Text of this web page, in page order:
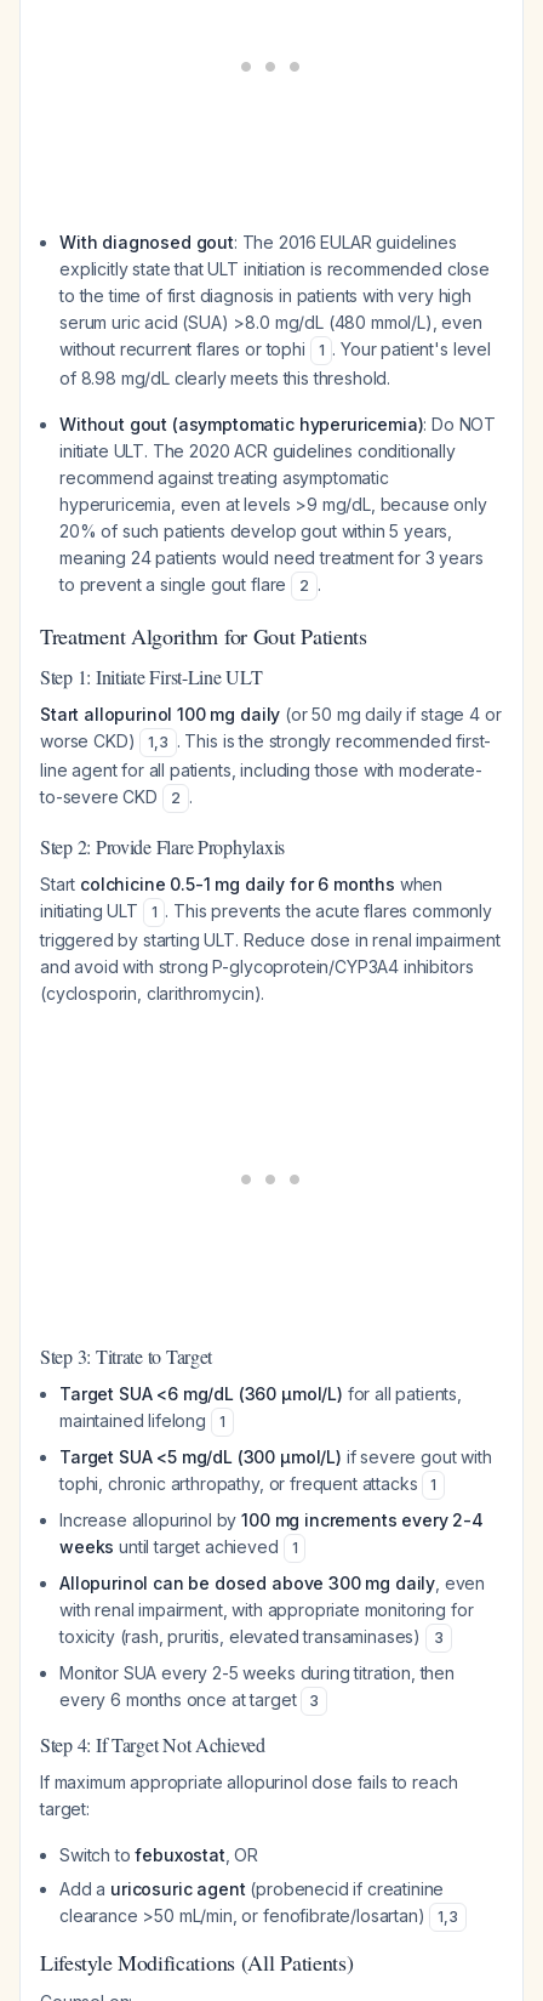
With diagnosed gout: The 2016 EULAR guidelines
explicitly state that ULT initiation is recommended close
to the time of first diagnosis in patients with very high
serum uric acid (SUA) >8.0 mg/dL (480 mmol/L), even
without recurrent flares or tophi
1 . Your patient's level
of 8.98 mg/dL clearly meets this threshold.
Without gout (asymptomatic hyperuricemia): Do NOT
initiate ULT. The 2020 ACR guidelines conditionally
recommend against treating asymptomatic
hyperuricemia, even at levels >9 mg/dL, because only
20% of such patients develop gout within 5 years,
meaning 24 patients would need treatment for 3 years
to prevent a single gout flare
2 .
Treatment Algorithm for Gout Patients
Step 1: Initiate First-Line ULT
Start allopurinol 100 mg daily (or 50 mg daily if stage 4 or
worse CKD)
1,3 . This is the strongly recommended first-
line agent for all patients, including those with moderate-
to-severe CKD
2 .
Step 2: Provide Flare Prophylaxis
Start colchicine 0.5-1 mg daily for 6 months when
initiating ULT
1 . This prevents the acute flares commonly
triggered by starting ULT. Reduce dose in renal impairment
and avoid with strong P-glycoprotein/CYP3A4 inhibitors
(cyclosporin, clarithromycin).
Step 3: Titrate to Target
Target SUA <6 mg/dL (360 μmol/L) for all patients,
maintained lifelong
1
Target SUA <5 mg/dL (300 μmol/L) if severe gout with
tophi, chronic arthropathy, or frequent attacks
1
Increase allopurinol by100 mg increments every 2-4
weeks until target achieved 1
Allopurinol can be dosed above 300 mg daily , even
with renal impairment, with appropriate monitoring for
toxicity (rash, pruritis, elevated transaminases)
3
Monitor SUA every 2-5 weeks during titration, then
every 6 months once at target
3
Step 4: If Target Not Achieved
If maximum appropriate allopurinol dose fails to reach
target:
Switch tofebuxostat , OR
Add a uricosuric agent (probenecid if creatinine
clearance >50 mL/min, or fenofibrate/losartan)
1,3
Lifestyle Modifications (All Patients)